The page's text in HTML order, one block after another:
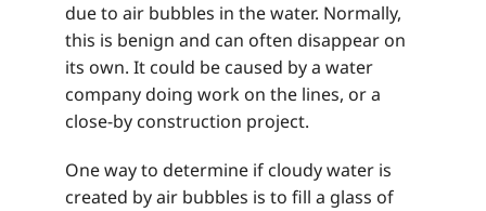
due to air bubbles in the water. Normally,
this is benign and can often disappear on
its own. It could be caused by a water
company doing work on the lines, or a
close-by construction project.
One way to determine if cloudy water is
created by air bubbles is to fill a glass of